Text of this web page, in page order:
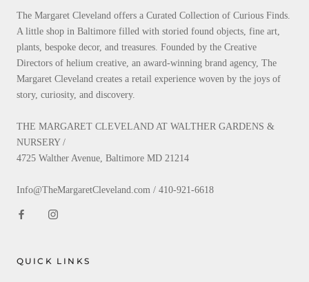
The Margaret Cleveland offers a Curated Collection of Curious Finds.
A little shop in Baltimore filled with storied found objects, fine art,
plants, bespoke decor, and treasures. Founded by the Creative
Directors of helium creative, an award-winning brand agency, The
Margaret Cleveland creates a retail experience woven by the joys of
story, curiosity, and discovery.
THE MARGARET CLEVELAND AT WALTHER GARDENS &
NURSERY /
4725 Walther Avenue, Baltimore MD 21214
Info@TheMargaretCleveland.com / 410-921-6618
QUICK LINKS